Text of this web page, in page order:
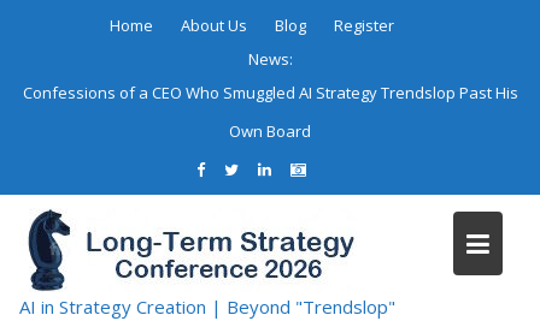
Home About Us Blog
Register
News:
Confessions of a CEO Who Smuggled AI Strategy Trendslop Past His
Own Board
AI in Strategy Creation | Beyond "Trendslop"